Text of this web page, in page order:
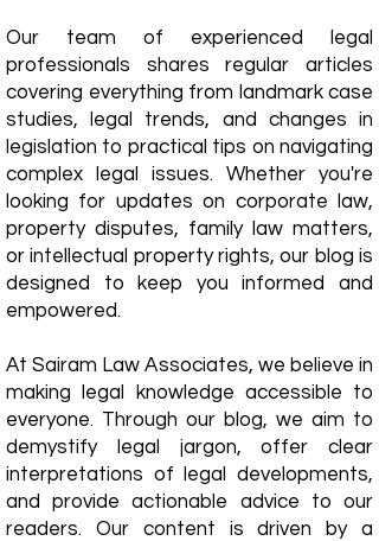
Our team of experienced legal
professionals shares regular articles
covering everything from landmark case
studies, legal trends, and changes in
legislation to practical tips on navigating
complex legal issues. Whether you're
looking for updates on corporate law,
property disputes, family law matters,
or intellectual property rights, our blog is
designed to keep you informed and
empowered.
​At Sairam Law Associates, we believe in
making legal knowledge accessible to
everyone. Through our blog, we aim to
demystify legal jargon, offer clear
interpretations of legal developments,
and provide actionable advice to our
readers. Our content is driven by a